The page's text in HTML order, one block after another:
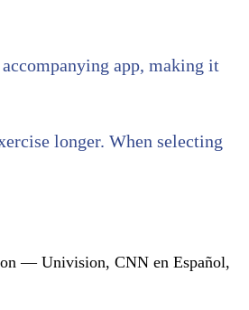
app, making it
longer. When selecting
— Univision, CNN en Español,